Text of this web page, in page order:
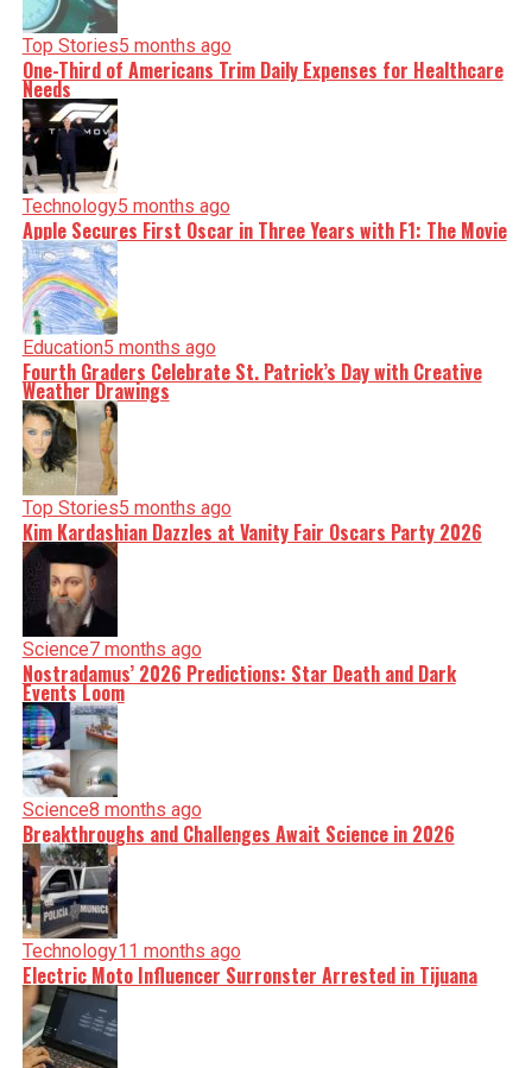
Top Stories5 months ago
One-Third of Americans Trim Daily Expenses for Healthcare
Needs
Technology5 months ago
Apple Secures First Oscar in Three Years with F1: The Movie
Education5 months ago
Fourth Graders Celebrate St. Patrick’s Day with Creative
Weather Drawings
Top Stories5 months ago
Kim Kardashian Dazzles at Vanity Fair Oscars Party 2026
Science7 months ago
Nostradamus’ 2026 Predictions: Star Death and Dark
Events Loom
Science8 months ago
Breakthroughs and Challenges Await Science in 2026
Technology11 months ago
Electric Moto Influencer Surronster Arrested in Tijuana